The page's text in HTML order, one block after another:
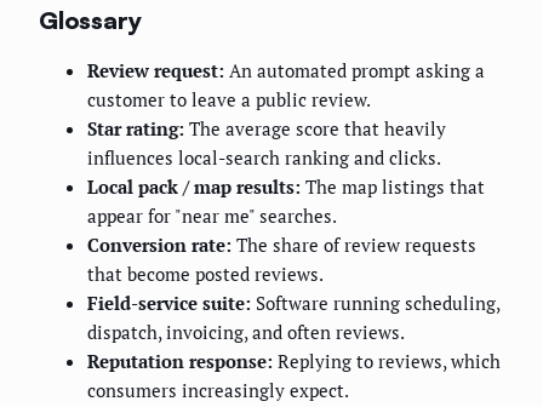
Glossary
Review request: An automated prompt asking a
customer to leave a public review.
Star rating: The average score that heavily
influences local-search ranking and clicks.
Local pack / map results: The map listings that
appear for "near me" searches.
Conversion rate: The share of review requests
that become posted reviews.
Field-service suite: Software running scheduling,
dispatch, invoicing, and often reviews.
Reputation response: Replying to reviews, which
consumers increasingly expect.